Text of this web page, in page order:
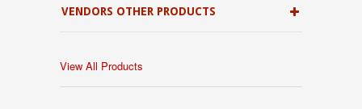
VENDORS OTHER PRODUCTS
View All Products